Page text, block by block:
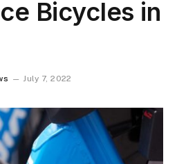
Bicycles in
July 7, 2022